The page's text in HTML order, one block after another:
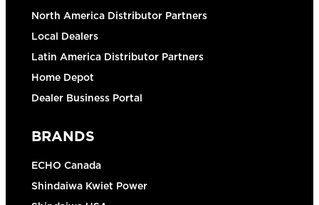
North America Distributor Partners
Local Dealers
Latin America Distributor Partners
Home Depot
Dealer Business Portal
BRANDS
ECHO Canada
Shindaiwa Kwiet Power